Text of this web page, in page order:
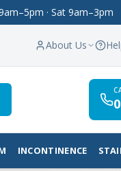
· Sat 9am–3pm
About Us
INCONTINENCE